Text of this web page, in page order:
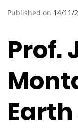
Published on 14/11/
Prof.